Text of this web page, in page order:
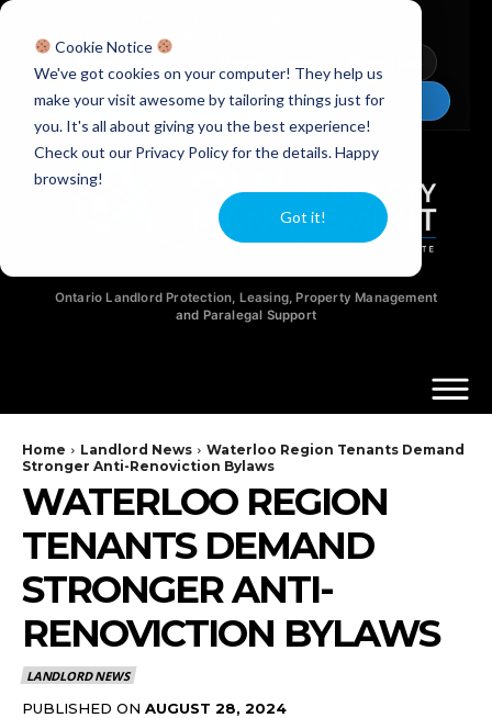
Cookie Notice
We've got cookies on your computer! They help us
make your visit awesome by tailoring things just for
you. It's all about giving you the best experience!
Check out our Privacy Policy for the details. Happy
browsing!
Got it!
Ontario Property Managers
Chat Now
Ontario Landlord Protection, Leasing, Property Management
and Paralegal Support
Home Landlord News
Waterloo Region Tenants Demand
Stronger Anti-Renoviction Bylaws
WATERLOO REGION
TENANTS DEMAND
STRONGER ANTI-
RENOVICTION BYLAWS
LANDLORD NEWS
PUBLISHED ON AUGUST 28, 2024